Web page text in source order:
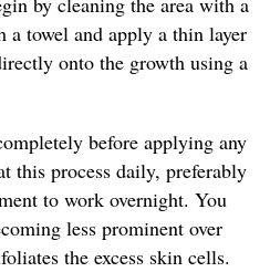
towel and apply a thin layer
onto the growth using a
before applying any
this process daily, preferably
to work overnight. You
less prominent over
the excess skin cells.